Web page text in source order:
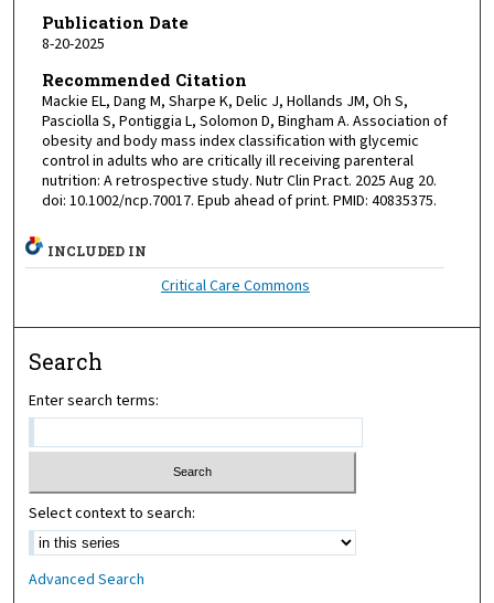
Publication Date
8-20-2025
Recommended Citation
Mackie EL, Dang M, Sharpe K, Delic J, Hollands JM, Oh S,
Pasciolla S, Pontiggia L, Solomon D, Bingham A. Association of
obesity and body mass index classification with glycemic
control in adults who are critically ill receiving parenteral
nutrition: A retrospective study. Nutr Clin Pract. 2025 Aug 20.
doi: 10.1002/ncp.70017. Epub ahead of print. PMID: 40835375.
INCLUDED IN
Critical Care Commons
Search
Enter search terms:
Select context to search:
Advanced Search